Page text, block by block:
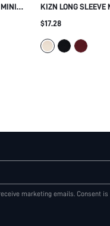
KIZN LONG SLEEVE
WITH GOLD METAL
$17.28
marketing emails. Consent